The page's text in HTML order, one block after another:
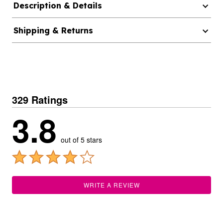
Description & Details
Shipping & Returns
329 Ratings
3.8 out of 5 stars
WRITE A REVIEW